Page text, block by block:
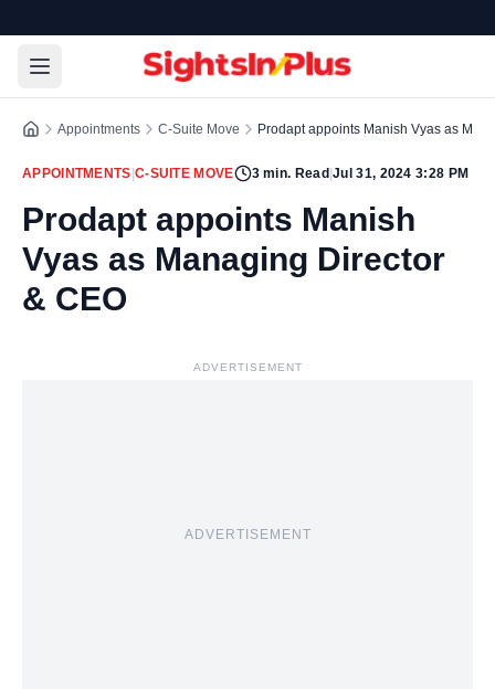
Appointments C-Suite Move Prodapt appoints Manish Vyas as
APPOINTMENTS C-SUITE MOVE 3min. Read |Jul 31, 2024 3:28 PM
Prodapt appoints Manish
Vyas as Managing Director
& CEO
ADVERTISEMENT
ADVERTISEMENT